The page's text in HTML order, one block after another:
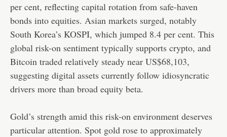
per cent, reflecting capital rotation from safe-haven
bonds into equities. Asian markets surged, notably
South Korea’s KOSPI, which jumped 8.4 per cent. This
global risk-on sentiment typically supports crypto, and
Bitcoin traded relatively steady near US$68,103,
suggesting digital assets currently follow idiosyncratic
drivers more than broad equity beta.
Gold’s strength amid this risk-on environment deserves
particular attention. Spot gold rose to approximately